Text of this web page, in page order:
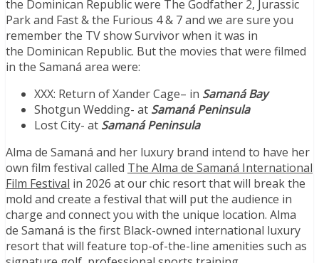
the Dominican Republicwere The Godfather 2, Jurassic
Park and Fast & the Furious 4 & 7 and we are sure you
remember the TV show Survivor when it was in
the Dominican Republic. But the movies that were filmed
in the Samaná area were:
XXX: Return ofXander Cage– in Samaná Bay
Shotgun Wedding- at Samaná Peninsula
Lost City- at Samaná Peninsula
Alma de Samaná and her luxury brand intend to have her
own film festival called The Alma de Samaná International
Film Festival in 2026 at our chic resort that will break the
mold and create a festival that will put the audience in
charge and connect you with the unique location. Alma
de Samaná is the first Black-owned international luxury
resort that will feature top-of-the-line amenities such as